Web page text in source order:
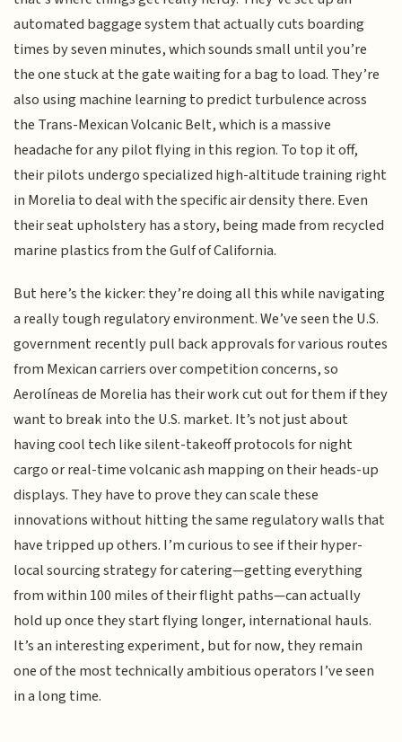
automated baggage system that actually cuts boarding
times by seven minutes, which sounds small until you’re
the one stuck at the gate waiting for a bag to load. They’re
also using machine learning to predict turbulence across
the Trans-Mexican Volcanic Belt, which is a massive
headache for any pilot flying in this region. To top it off,
their pilots undergo specialized high-altitude training right
in Morelia to deal with the specific air density there. Even
their seat upholstery has a story, being made from recycled
marine plastics from the Gulf of California.
But here’s the kicker: they’re doing all this while navigating
a really tough regulatory environment. We’ve seen the U.S.
government recently pull back approvals for various routes
from Mexican carriers over competition concerns, so
Aerolíneas de Morelia has their work cut out for them if they
want to break into the U.S. market. It’s not just about
having cool tech like silent-takeoff protocols for night
cargo or real-time volcanic ash mapping on their heads-up
displays. They have to prove they can scale these
innovations without hitting the same regulatory walls that
have tripped up others. I’m curious to see if their hyper-
local sourcing strategy for catering—getting everything
from within 100 miles of their flight paths—can actually
hold up once they start flying longer, international hauls.
It’s an interesting experiment, but for now, they remain
one of the most technically ambitious operators I’ve seen
in a long time.